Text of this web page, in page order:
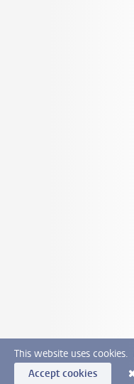
This website uses cookies.
Accept cookies